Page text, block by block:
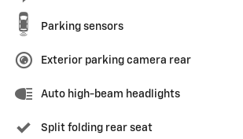
Parking sensors
Exterior parking camera rear
Auto high-beam headlights
Split folding rear seat